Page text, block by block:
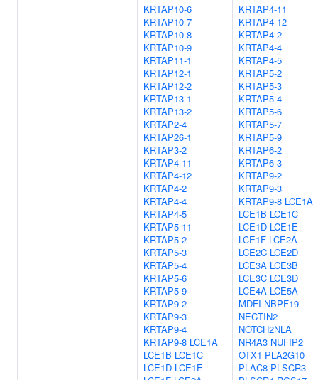
KRTAP10-6
KRTAP10-7
KRTAP10-8
KRTAP10-9
KRTAP11-1
KRTAP12-1
KRTAP12-2
KRTAP13-1
KRTAP13-2
KRTAP2-4
KRTAP26-1
KRTAP3-2
KRTAP4-11
KRTAP4-12
KRTAP4-2
KRTAP4-4
KRTAP4-5
KRTAP5-11
KRTAP5-2
KRTAP5-3
KRTAP5-4
KRTAP5-6
KRTAP5-9
KRTAP9-2
KRTAP9-3
KRTAP9-4
KRTAP9-8 LCE1A
LCE1B LCE1C
LCE1D LCE1E
KRTAP4-11
KRTAP4-12
KRTAP4-2
KRTAP4-4
KRTAP4-5
KRTAP5-2
KRTAP5-3
KRTAP5-4
KRTAP5-6
KRTAP5-7
KRTAP5-9
KRTAP6-2
KRTAP6-3
KRTAP9-2
KRTAP9-3
KRTAP9-8 LCE1A
LCE1B LCE1C
LCE1D LCE1E
LCE1F LCE2A
LCE2C LCE2D
LCE3A LCE3B
LCE3C LCE3D
LCE4A LCE5A
MDFI NBPF19
NECTIN2
NOTCH2NLA
NR4A3 NUFIP2
OTX1 PLA2G10
PLAC8 PLSCR3